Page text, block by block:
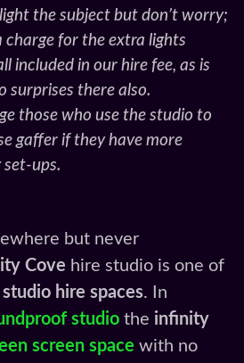
but never
Cove hire studio is one of
studio hire spaces. In
studio the infinity
screen space with no
the subject but don’t worry;
charge for the extra lights
included in our hire fee, as is
surprises there also.
those who use the studio to
gaffer if they have more
set-ups.